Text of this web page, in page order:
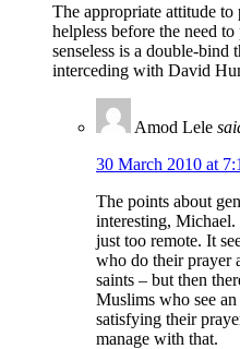
The appropriate attitude
helpless before the need
senseless is a double-bind
interceding with David
Amod Lele
30 March 2010 at
The points about
interesting,
just too remote. It
who do their prayer
saints – but then
Muslims who see
satisfying their
manage with that.